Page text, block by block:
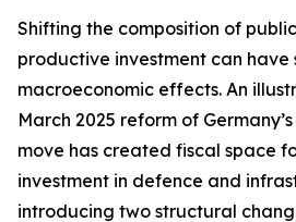
Shifting the composition of
productive investment can
macroeconomic effects. An
March 2025 reform of
move has created fiscal space
investment in defence and
introducing two structural